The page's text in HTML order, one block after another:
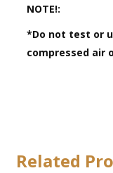
NOTE!:
*Do not test or
compressed air
Related